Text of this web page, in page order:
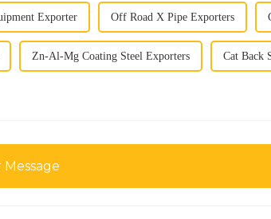
Exporter Off Road X Pipe Exporters
Zn-Al-Mg Coating Steel Exporters Cat Back
Message